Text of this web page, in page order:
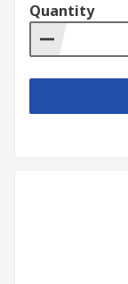
Quantity